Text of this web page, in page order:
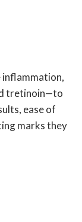
inflammation,
tretinoin—to
ease of
marks they